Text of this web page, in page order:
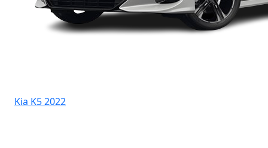
Kia K5 2022